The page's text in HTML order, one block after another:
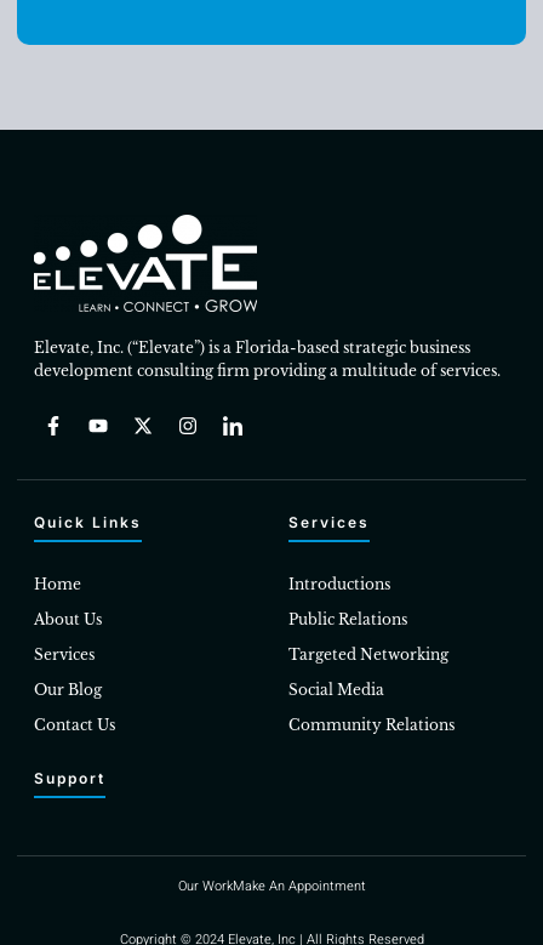
Elevate, Inc. (“Elevate”) is a Florida-based strategic business
development consulting firm providing a multitude of services.
Quick Links
Home
About Us
Services
Our Blog
Contact Us
Services
Introductions
Public Relations
Targeted Networking
Social Media
Community Relations
Support
Copyright © 2024 Elevate, Inc | All Rights Reserved
Our WorkMake An Appointment